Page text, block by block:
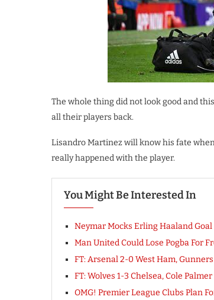
The whole thing did not look good and
all their players back.
Lisandro Martinez will know his fate
really happened with the player.
You Might Be Interested In
Neymar Mocks Erling Haaland
Man United Could Lose Pogba For
FT: Arsenal 2-0 West Ham,
FT: Wolves 1-3 Chelsea, Cole
OMG! Premier League Clubs Plan